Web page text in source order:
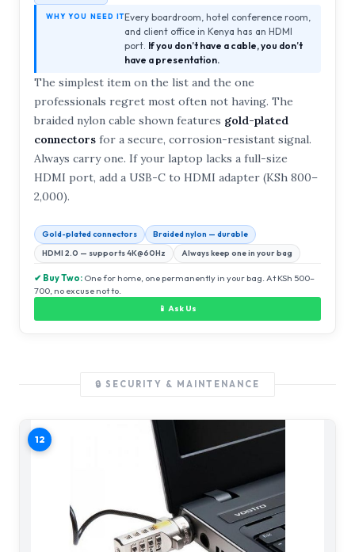
WHY YOU NEED ITEvery boardroom, hotel conference room,
and client office in Kenya has an HDMI
port. If you don’t have a cable, you don’t
have a presentation.
The simplest item on the list and the one
professionals regret most often not having. The
braided nylon cable shown features gold-plated
connectors for a secure, corrosion-resistant signal.
Always carry one. If your laptop lacks a full-size
HDMI port, add a USB-C to HDMI adapter (KSh 800–
2,000).
Gold-plated connectors
Braided nylon — durable
HDMI 2.0 — supports 4K@60Hz
Always keep one in your bag
✔ Buy Two: One for home, one permanently in your bag. At KSh 500–
700, no excuse not to.
📱 Ask Us
🔒 SECURITY & MAINTENANCE
12